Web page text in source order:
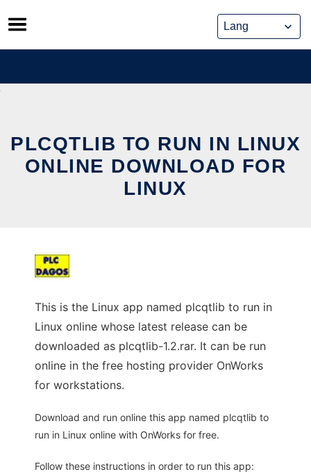
Skip
to
content
PLCQTLIB TO RUN IN LINUX
ONLINE DOWNLOAD FOR
LINUX
This is the Linux app named plcqtlib to run in
Linux online whose latest release can be
downloaded as plcqtlib-1.2.rar. It can be run
online in the free hosting provider OnWorks
for workstations.
Download and run online this app named plcqtlib to
run in Linux online with OnWorks for free.
Follow these instructions in order to run this app: